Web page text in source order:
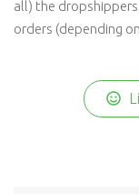
all) the
orders (depending